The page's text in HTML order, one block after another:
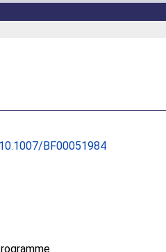
10.1007/BF00051984